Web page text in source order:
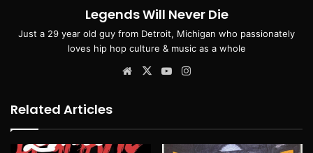
Legends Will Never Die
Just a 29 year old guy from Detroit, Michigan who passionately
loves hip hop culture & music as a whole
Website
X YouTube
Related Articles